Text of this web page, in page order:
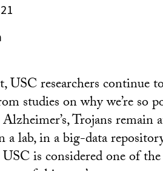
USC researchers continue
studies on why we’re
Trojans
a lab, in a big-data
USC is considered one of